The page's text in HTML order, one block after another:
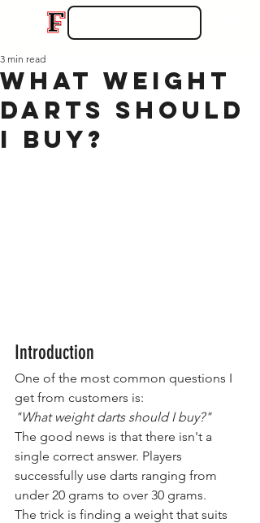
What Weight
Darts Should
I Buy?
3 min read
Introduction
One of the most common questions I
get from customers is:
"What weight darts should I buy?"
The good news is that there isn't a
single correct answer. Players
successfully use darts ranging from
under 20 grams to over 30 grams.
The trick is finding a weight that suits